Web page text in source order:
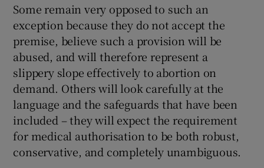
Some remain very opposed to such an
exception because they do not accept the
premise, believe such a provision will be
abused, and will therefore represent a
slippery slope effectively to abortion on
demand. Others will look carefully at the
language and the safeguards that have been
included – they will expect the requirement
for medical authorisation to be both robust,
conservative, and completely unambiguous.